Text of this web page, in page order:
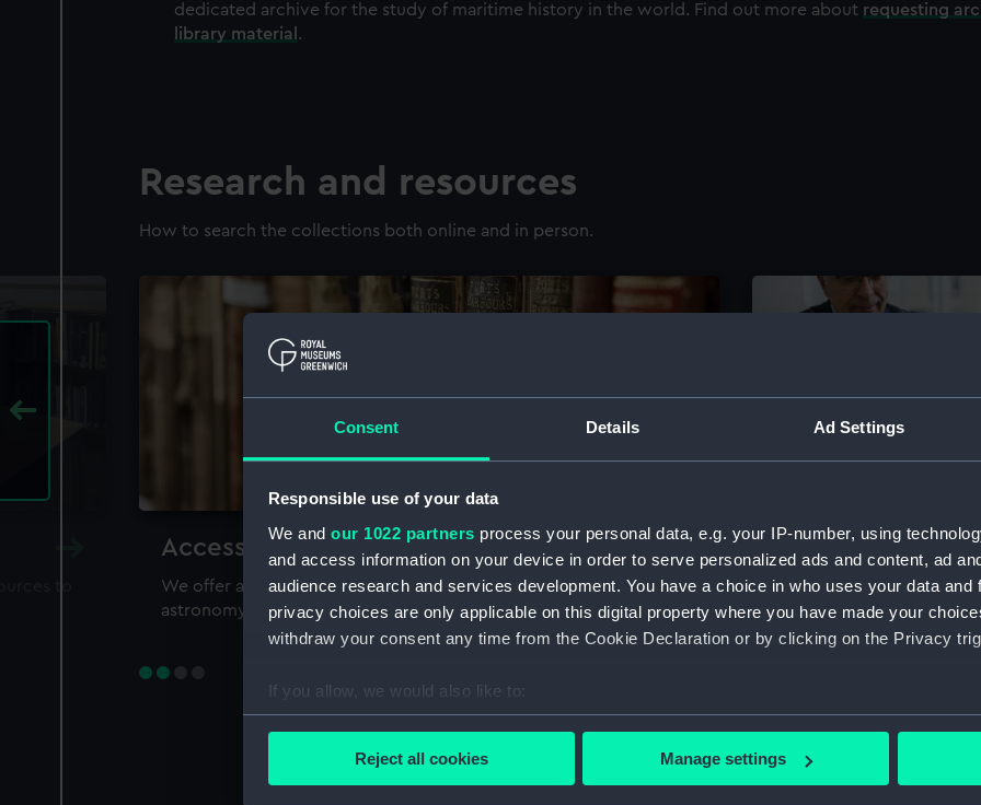
Consent Details Ad Settings
Responsible use of your data
We and our 1022 partners process your personal data, e.g. your IP-number, using
and access information on your device in order to serve personalized ads and content, ad
audience research and services development. You have a choice in who uses your data and
privacy choices are only applicable on this digital property where you have made your
withdraw your consent any time from the Cookie Declaration or by clicking on the Privacy
If you allow, we would also like to:
Collect information about your geographical location which can be accurate to within
Find out more about how your personal data is processed and set your preferences in the
Reject all cookies Manage settings
dedicated archive for the study of maritime history in the world. Find out more about requesting
library material .
Research and resources
How to search the collections both online and in person.
Accessing our collections for research
We offer a world-class resource for studying maritime history,
astronomy and time
The Caird
Visit the world's largest
the National Maritime